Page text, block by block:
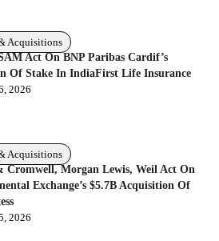
Acquisitions
Act On BNP Paribas Cardif’s
Of Stake In IndiaFirst Life Insurance
2026
Acquisitions
Cromwell, Morgan Lewis, Weil Act On
Exchange’s $5.7B Acquisition Of
2026